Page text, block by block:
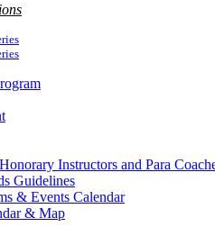
Instructors and Para
Guidelines
& Events Calendar
& Map